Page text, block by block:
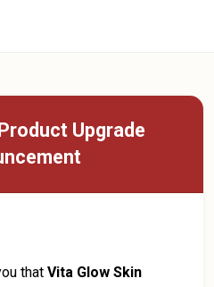
Upgrade
that Vita Glow Skin